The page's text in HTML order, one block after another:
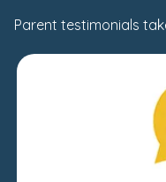
Parent testimonials